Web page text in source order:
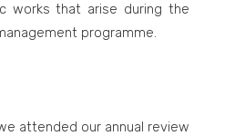
works that arise during the
programme.
attended our annual review